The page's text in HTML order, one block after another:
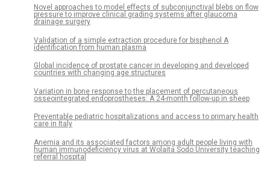
Novel approaches to model effects of subconjunctival blebs on flow
pressure to improve clinical grading systems after glaucoma
drainage surgery
Validation of a simple extraction procedure for bisphenol A
identification from human plasma
Global incidence of prostate cancer in developing and developed
countries with changing age structures
Variation in bone response to the placement of percutaneous
osseointegrated endoprostheses: A 24-month follow-up in sheep
Preventable pediatric hospitalizations and access to primary health
care in Italy
Anemia and its associated factors among adult people living with
human immunodeficiency virus at Wolaita Sodo University teaching
referral hospital